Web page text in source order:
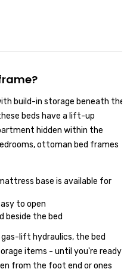
build-in storage beneath the
beds have a lift-up
hidden within the
ottoman bed frames
base is available for
to open
beside the bed
gas-lift hydraulics, the bed
items - until you're ready
from the foot end or ones